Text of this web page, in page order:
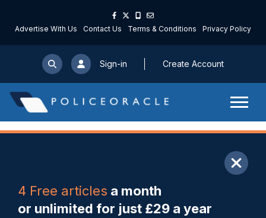
Advertise With Us Contact Us Terms & Conditions Privacy Policy
Sign-in Create Account
4 Free articles a month
or unlimited for just £29 a year
Save My Articles